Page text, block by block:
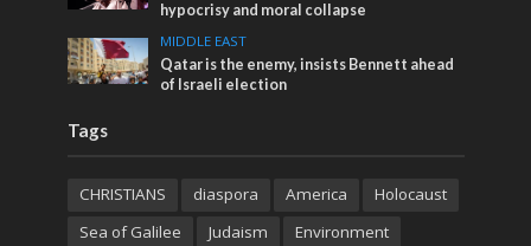
hypocrisy and moral collapse
MIDDLE EAST
Qatar is the enemy, insists Bennett ahead
of Israeli election
Tags
CHRISTIANS diaspora America
Holocaust
Sea of Galilee
Judaism
Environment